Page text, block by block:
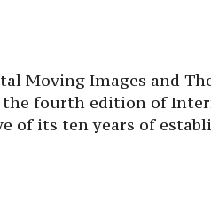
Moving Images and
fourth edition of
of its ten years of